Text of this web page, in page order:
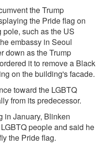
the Trump
the Pride flag on
such as the US
embassy in Seoul
down as the Trump
it to remove a Black
on the building's facade.
toward the LGBTQ
from its predecessor.
in January, Blinken
people and said he
the Pride flag.